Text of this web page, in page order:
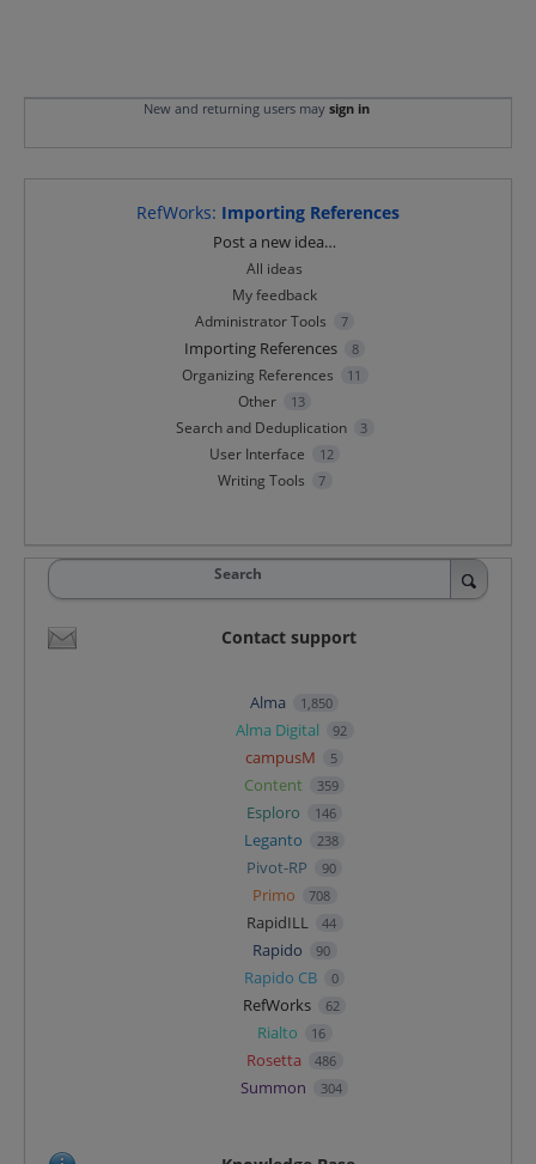
New and returning users may sign in
RefWorks: Importing References
Post a new idea…
All ideas
My feedback
Administrator Tools
7
Importing References 8
Organizing References 11
Other 13
Search and Deduplication 3
User Interface 12
Writing Tools 7
Search
Contact support
Alma 1,850
Alma Digital 92
campusM 5
Content 359
Esploro 146
Leganto 238
Pivot-RP 90
Primo 708
RapidILL 44
Rapido 90
Rapido CB 0
RefWorks 62
Rialto 16
Rosetta 486
Summon 304